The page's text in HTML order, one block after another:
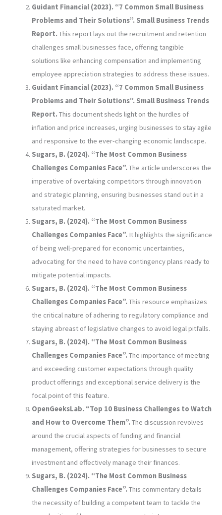
Guidant Financial (2023). “7 Common Small Business
Problems and Their Solutions”. Small Business Trends
Report. This report lays out the recruitment and retention
challenges small businesses face, offering tangible
solutions like enhancing compensation and implementing
employee appreciation strategies to address these issues.
Guidant Financial (2023). “7 Common Small Business
Problems and Their Solutions”. Small Business Trends
Report. This document sheds light on the hurdles of
inflation and price increases, urging businesses to stay agile
and responsive to the ever-changing economic landscape.
Sugars, B. (2024). “The Most Common Business
Challenges Companies Face”. The article underscores the
imperative of overtaking competitors through innovation
and strategic planning, ensuring businesses stand out in a
saturated market.
Sugars, B. (2024). “The Most Common Business
Challenges Companies Face”. It highlights the significance
of being well-prepared for economic uncertainties,
advocating for the need to have contingency plans ready to
mitigate potential impacts.
Sugars, B. (2024). “The Most Common Business
Challenges Companies Face”. This resource emphasizes
the critical nature of adhering to regulatory compliance and
staying abreast of legislative changes to avoid legal pitfalls.
Sugars, B. (2024). “The Most Common Business
Challenges Companies Face”. The importance of meeting
and exceeding customer expectations through quality
product offerings and exceptional service delivery is the
focal point of this feature.
OpenGeeksLab. “Top 10 Business Challenges to Watch
and How to Overcome Them”. The discussion revolves
around the crucial aspects of funding and financial
management, offering strategies for businesses to secure
investment and effectively manage their finances.
Sugars, B. (2024). “The Most Common Business
Challenges Companies Face”. This commentary details
the necessity of building a competent team to tackle the